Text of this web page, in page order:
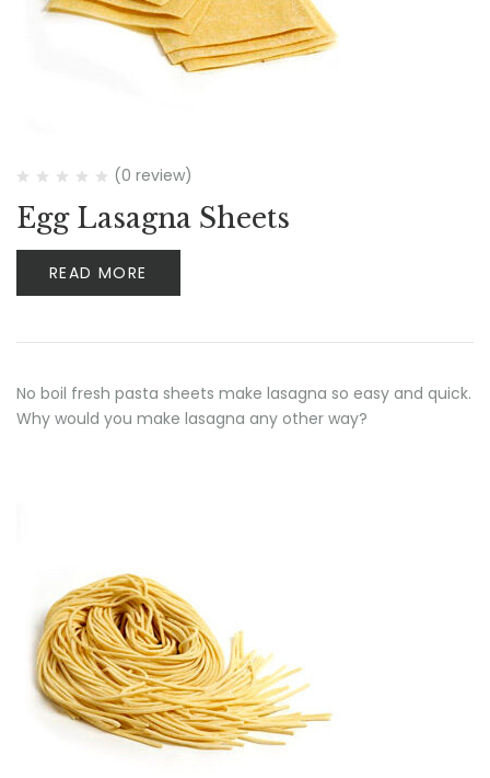
(0 review)
Egg Lasagna Sheets
READ MORE
No boil fresh pasta sheets make lasagna so easy and quick.
Why would you make lasagna any other way?